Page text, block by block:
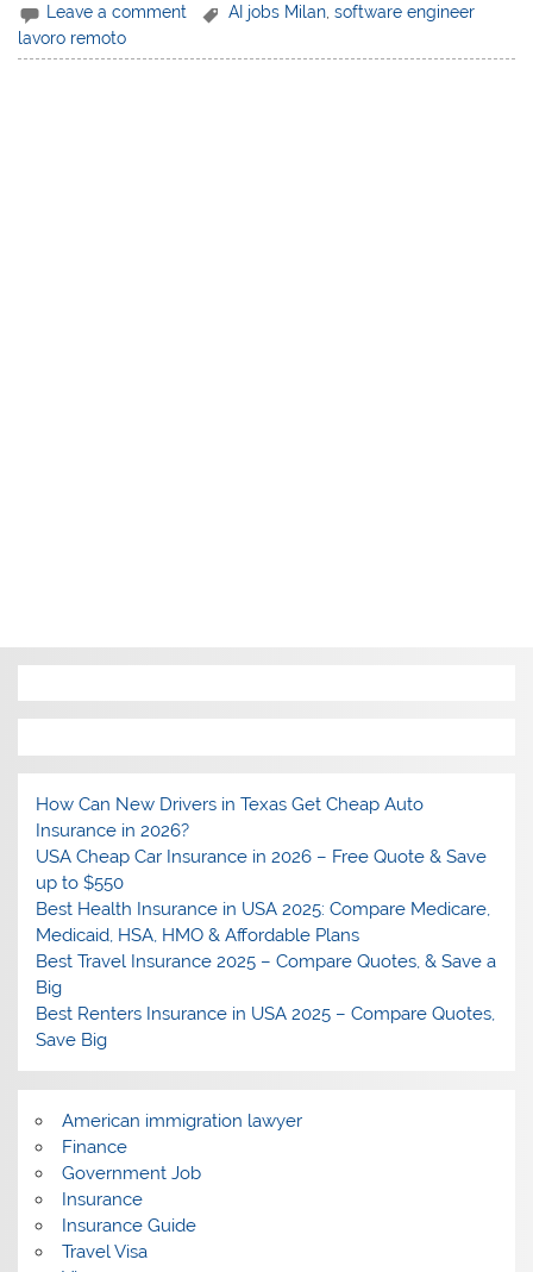
Leave a comment AI jobs Milan ,software engineer
lavoro remoto
How Can New Drivers in Texas Get Cheap Auto
Insurance in 2026?
USA Cheap Car Insurance in 2026 – Free Quote & Save
up to $550
Best Health Insurance in USA 2025: Compare Medicare,
Medicaid, HSA, HMO & Affordable Plans
Best Travel Insurance 2025 – Compare Quotes, & Save a
Big
Best Renters Insurance in USA 2025 – Compare Quotes,
Save Big
American immigration lawyer
Finance
Government Job
Insurance
Insurance Guide
Travel Visa